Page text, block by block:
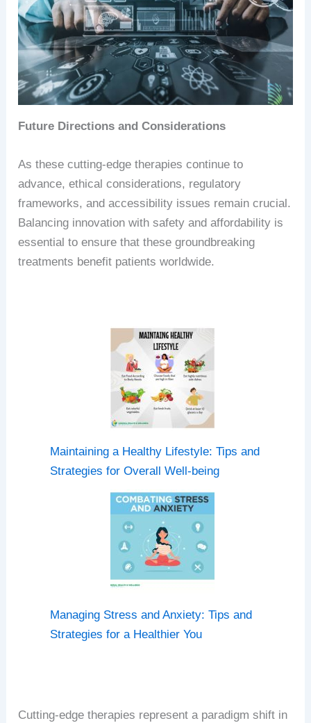
Future Directions and Considerations
As these cutting-edge therapies continue to
advance, ethical considerations, regulatory
frameworks, and accessibility issues remain crucial.
Balancing innovation with safety and affordability is
essential to ensure that these groundbreaking
treatments benefit patients worldwide.
Maintaining a Healthy Lifestyle: Tips and
Strategies for Overall Well-being
Managing Stress and Anxiety: Tips and
Strategies for a Healthier You
Cutting-edge therapies represent a paradigm shift in